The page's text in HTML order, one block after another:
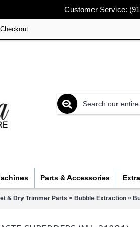
Customer Service:
Checkout
Parts & Accessories
& Dry Trimmer Parts » Bubble Extraction »